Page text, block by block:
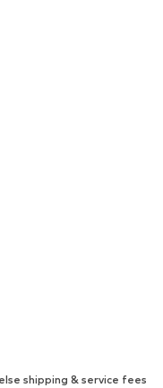
& playsuits
shipping & service fees